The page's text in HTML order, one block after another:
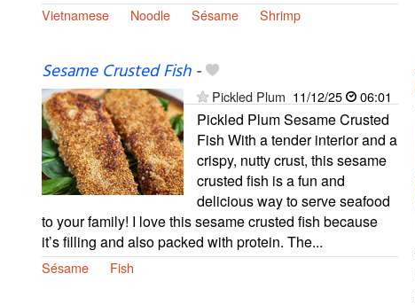
Vietnamese Noodle Sésame Shrimp
Sesame Crusted Fish-
Pickled Plum 11/12/25 06:01
Pickled Plum Sesame Crusted
Fish With a tender interior and a
crispy, nutty crust, this sesame
crusted fish is a fun and
delicious way to serve seafood
to your family! I love this sesame crusted fish because
it’s filling and also packed with protein. The...
Sésame Fish